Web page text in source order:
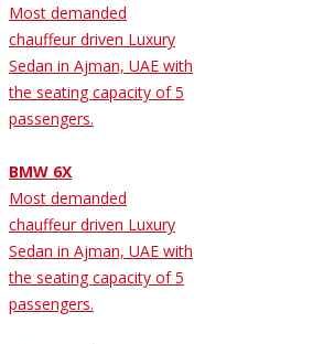
Most demanded
chauffeur driven Luxury
Sedan in Ajman, UAE with
the seating capacity of 5
passengers.
BMW 6X
Most demanded
chauffeur driven Luxury
Sedan in Ajman, UAE with
the seating capacity of 5
passengers.